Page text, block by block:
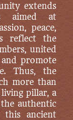
extends
aimed at
peace,
reflect the
united
promote
Thus, the
more than
pillar, a
authentic
this ancient